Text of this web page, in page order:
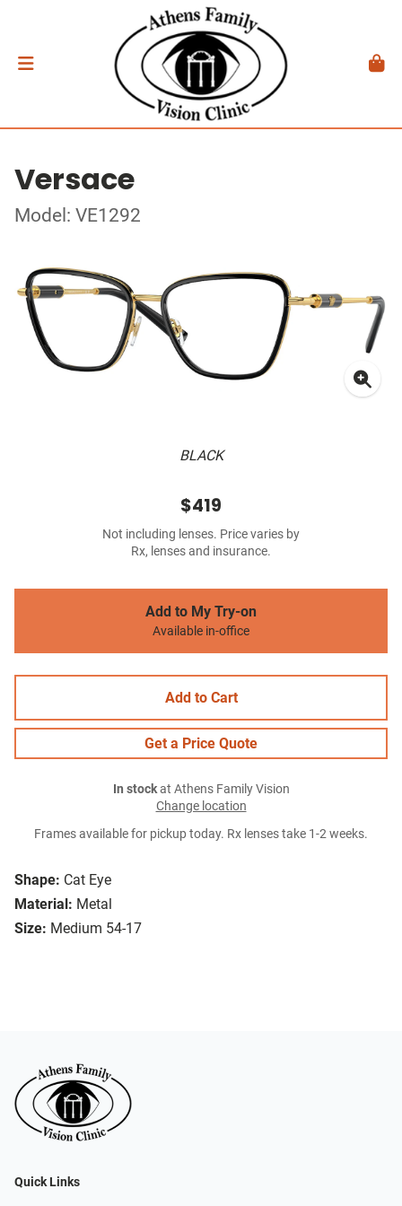
Versace
Model: VE1292
BLACK
Shape: Cat Eye
Material: Metal
Size: Medium 54-17
$419
Not including lenses. Price varies by
Rx, lenses and insurance.
Add to My Try-on
Available in-office
Add to Cart
Get a Price Quote
In stockat Athens Family Vision
Change location
Frames available for pickup today. Rx lenses take 1-2 weeks.
Quick Links